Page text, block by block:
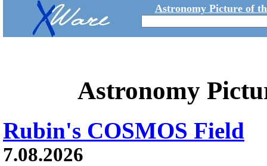
Astronomy Picture of
Astronomy
Rubin's COSMOS Field
7.08.2026